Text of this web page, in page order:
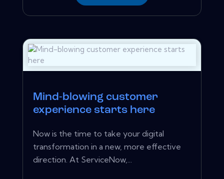
Mind-blowing customer
experience starts here
Now is the time to take your digital
transformation in a new, more effective
direction. At ServiceNow,...